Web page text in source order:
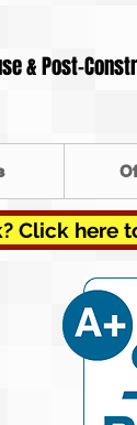
& Post-
Click here